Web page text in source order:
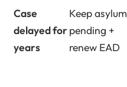
Case
delayed for
years
Keep asylum
pending +
renew EAD